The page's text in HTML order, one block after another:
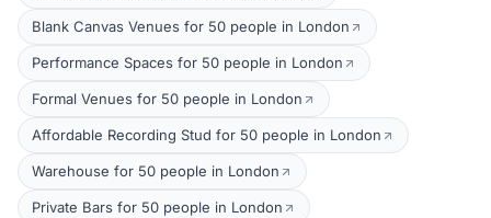
Blank Canvas Venues for 50 people in London
Performance Spaces for 50 people in London
Formal Venues for 50 people in London
Affordable Recording Stud for 50 people in London
Warehouse for 50 people in London
Private Bars for 50 people in London